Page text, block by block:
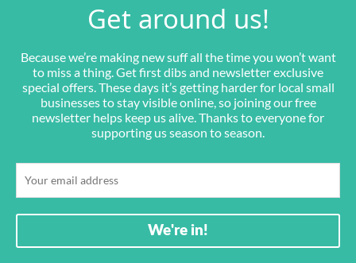
Get around us!
Because we’re making new suff all the time you won’t want
to miss a thing. Get first dibs and newsletter exclusive
special offers. These days it’s getting harder for local small
businesses to stay visible online, so joining our free
newsletter helps keep us alive. Thanks to everyone for
supporting us season to season.